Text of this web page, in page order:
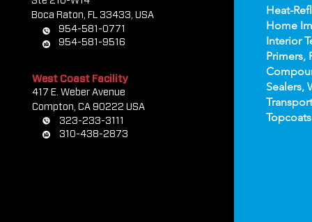
Boca Raton, FL 33433, USA
954-581-0771
954-581-9516
West Coast Facility
417 E. Weber Avenue
Compton, CA 90222 USA
323-233-3111
310-438-2873
Heat-Refl
Home
Interior
Primers,
Sealers,
Topcoats